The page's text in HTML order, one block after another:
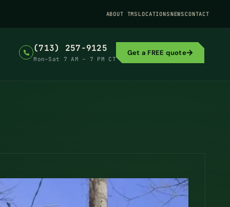
ABOUT TMSLOCATIONSNEWSCONTACT
(713) 257-9125
Mon–Sat 7 AM – 7 PM CT
Get a FREE quote